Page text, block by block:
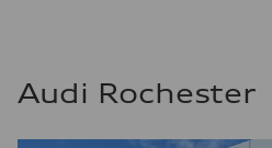
Audi Rochester